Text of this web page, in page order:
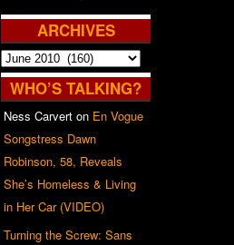
ARCHIVES
Archives
WHO’S TALKING?
Ness Carvert on En Vogue
Songstress Dawn
Robinson, 58, Reveals
She’s Homeless & Living
in Her Car (VIDEO)
Turning the Screw: Sans